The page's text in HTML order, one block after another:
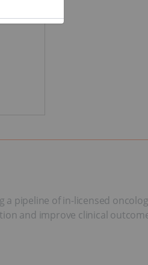
a pipeline of in-licensed
and improve clinical